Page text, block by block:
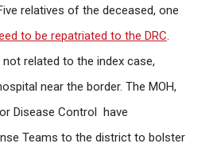
relatives of the deceased, one
to be repatriated to the DRC.
related to the index case,
near the border. The MOH,
Disease Control have
Teams to the district to bolster